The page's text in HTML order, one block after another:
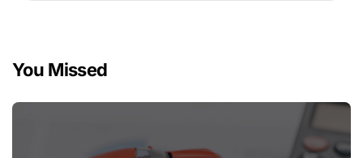
e
You Missed